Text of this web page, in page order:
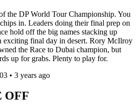
the DP World Tour Championship. You
in. Leaders doing their final prep on
hold off the big names stacking up
exciting final day in desert. Rory McIlroy
the Race to Dubai champion, but
up for grabs. Plenty to play for.
• 3 years ago
OFF